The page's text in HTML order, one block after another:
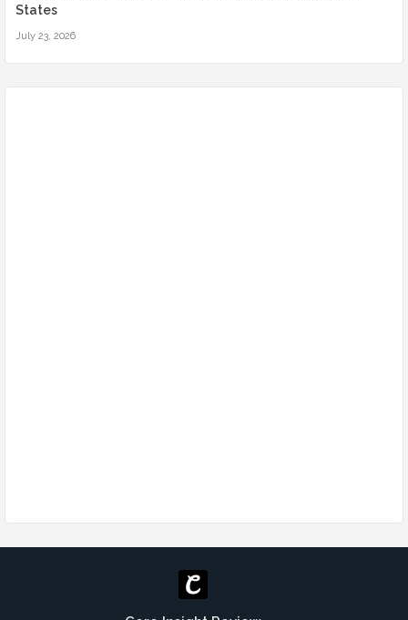
States
July 23, 2026